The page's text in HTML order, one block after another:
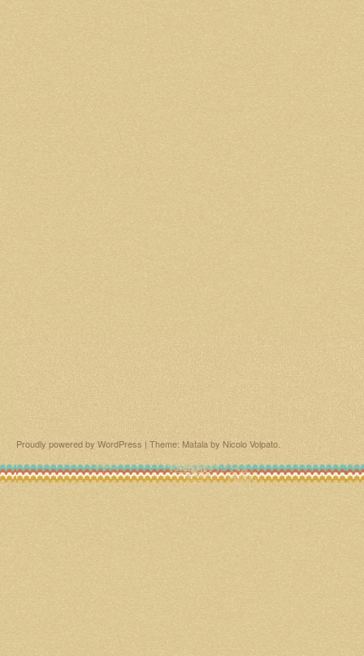
Proudly powered by WordPress | Theme: Matala by Nicolo Volpato